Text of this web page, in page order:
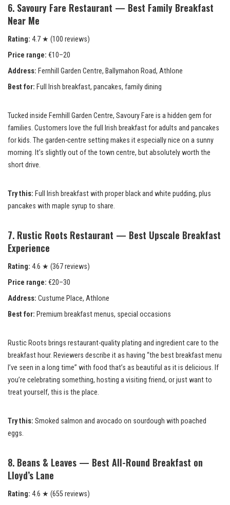
6. Savoury Fare Restaurant — Best Family Breakfast
Near Me
Rating: 4.7 ★ (100 reviews)
Price range: €10–20
Address: Fernhill Garden Centre, Ballymahon Road, Athlone
Best for: Full Irish breakfast, pancakes, family dining
Tucked inside Fernhill Garden Centre, Savoury Fare is a hidden gem for
families. Customers love the full Irish breakfast for adults and pancakes
for kids. The garden-centre setting makes it especially nice on a sunny
morning. It’s slightly out of the town centre, but absolutely worth the
short drive.
Try this: Full Irish breakfast with proper black and white pudding, plus
pancakes with maple syrup to share.
7. Rustic Roots Restaurant — Best Upscale Breakfast
Experience
Rating: 4.6 ★ (367 reviews)
Price range: €20–30
Address: Custume Place, Athlone
Best for: Premium breakfast menus, special occasions
Rustic Roots brings restaurant-quality plating and ingredient care to the
breakfast hour. Reviewers describe it as having “the best breakfast menu
I’ve seen in a long time” with food that’s as beautiful as it is delicious. If
you’re celebrating something, hosting a visiting friend, or just want to
treat yourself, this is the place.
Try this: Smoked salmon and avocado on sourdough with poached
eggs.
8. Beans & Leaves — Best All-Round Breakfast on
Lloyd’s Lane
Rating: 4.6 ★ (655 reviews)